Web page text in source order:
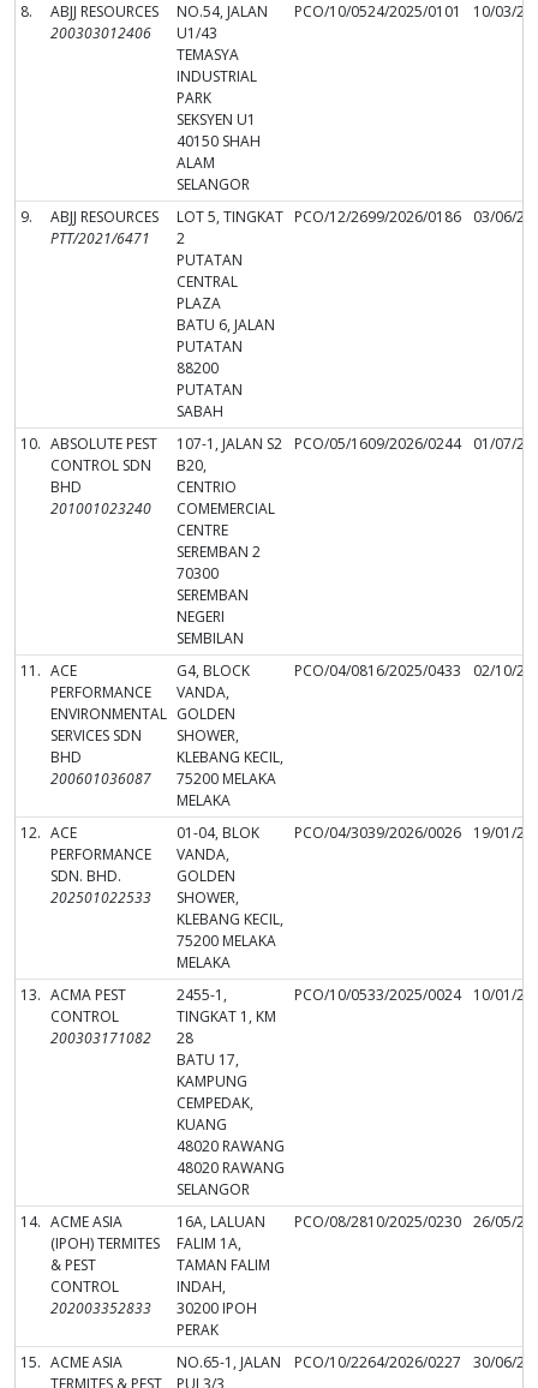
8.
ABJJ RESOURCES
200303012406
NO.54, JALAN
U1/43
TEMASYA
INDUSTRIAL
PARK
SEKSYEN U1
40150 SHAH
ALAM
SELANGOR
PCO/10/0524/2025/0101 10/03/
9.
ABJJ RESOURCES
PTT/2021/6471
LOT 5, TINGKAT
2
PUTATAN
CENTRAL
PLAZA
BATU 6, JALAN
PUTATAN
88200
PUTATAN
SABAH
PCO/12/2699/2026/0186 03/06/
10. ABSOLUTE PEST
CONTROL SDN
BHD
201001023240
107-1, JALAN S2
B20,
CENTRIO
COMEMERCIAL
CENTRE
SEREMBAN 2
70300
SEREMBAN
NEGERI
SEMBILAN
PCO/05/1609/2026/0244 01/07/
11. ACE
PERFORMANCE
ENVIRONMENTAL
SERVICES SDN
BHD
200601036087
G4, BLOCK
VANDA,
GOLDEN
SHOWER,
KLEBANG KECIL,
75200 MELAKA
MELAKA
PCO/04/0816/2025/0433 02/10/
12. ACE
PERFORMANCE
SDN. BHD.
202501022533
01-04, BLOK
VANDA,
GOLDEN
SHOWER,
KLEBANG KECIL,
75200 MELAKA
MELAKA
PCO/04/3039/2026/0026 19/01/
13. ACMA PEST
CONTROL
200303171082
2455-1,
TINGKAT 1, KM
28
BATU 17,
KAMPUNG
CEMPEDAK,
KUANG
48020 RAWANG
48020 RAWANG
SELANGOR
PCO/10/0533/2025/0024 10/01/
14. ACME ASIA
(IPOH) TERMITES
& PEST
CONTROL
202003352833
16A, LALUAN
FALIM 1A,
TAMAN FALIM
INDAH,
30200 IPOH
PERAK
PCO/08/2810/2025/0230 26/05/
15. ACME ASIA
TERMITES & PEST
NO.65-1, JALAN
PUJ 3/3
PCO/10/2264/2026/0227 30/06/